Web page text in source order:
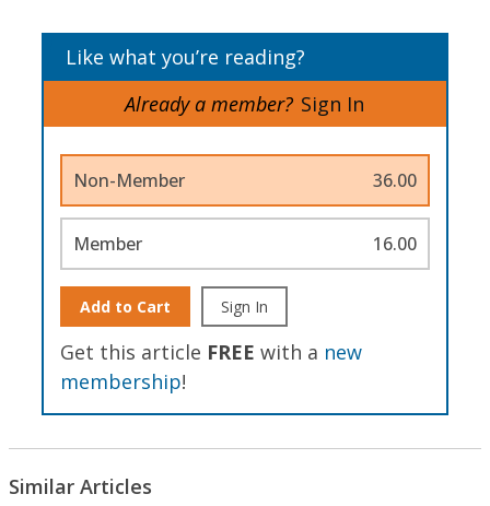
Like what you’re reading?
Already a member? Sign In
Non-Member 36.00
Member 16.00
Add to Cart Sign In
Get this article FREE with a new
membership!
Similar Articles